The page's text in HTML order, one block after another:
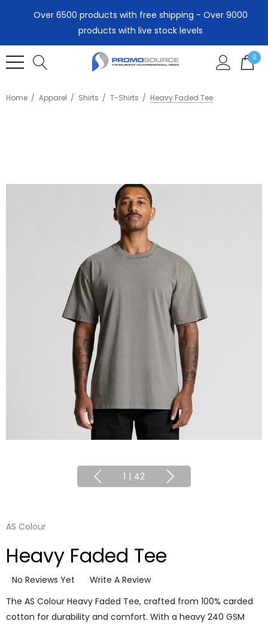
Over 6500 products with free shipping - Over 9000
products with live stock levels
0
Home Apparel Shirts T-Shirts Heavy Faded Tee
1 | 42
AS Colour
Heavy Faded Tee
No Reviews Yet
Write A Review
The AS Colour Heavy Faded Tee, crafted from 100% carded
cotton for durability and comfort. With a heavy 240 GSM